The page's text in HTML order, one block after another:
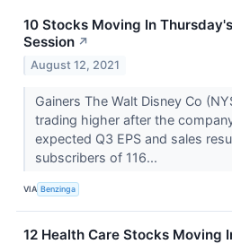
10 Stocks Moving In
Session ↗
August 12, 2021
Gainers The Walt Disney Co
trading higher after the
expected Q3 EPS and sales
subscribers of 116...
VIA Benzinga
12 Health Care Stocks Moving